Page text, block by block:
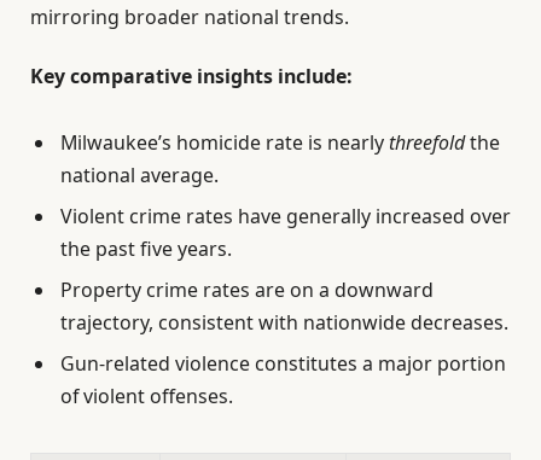
mirroring broader national trends.
Key comparative insights include:
Milwaukee’s homicide rate is nearlythreefoldthe
national average.
Violent crime rates have generally increased over
the past five years.
Property crime rates are on a downward
trajectory, consistent with nationwide decreases.
Gun-related violence constitutes a major portion
of violent offenses.